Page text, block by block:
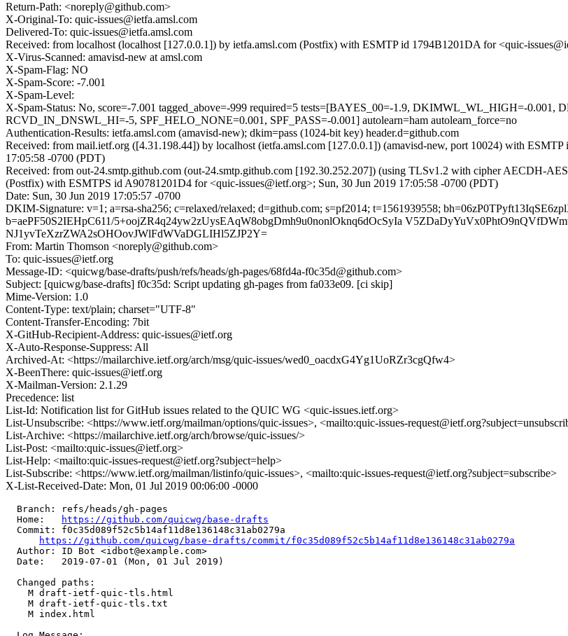
Return-Path: <noreply@github.com>
X-Original-To: quic-issues@ietfa.amsl.com
Delivered-To: quic-issues@ietfa.amsl.com
Received: from localhost (localhost [127.0.0.1]) by ietfa.amsl.com (Postfix) with ESMTP id 1794B1201DA for <quic-
X-Virus-Scanned: amavisd-new at amsl.com
X-Spam-Flag: NO
X-Spam-Score: -7.001
X-Spam-Level:
X-Spam-Status: No, score=-7.001 tagged_above=-999 required=5 tests=[BAYES_00=-1.9, DKIMWL_WL_HIGH=-
RCVD_IN_DNSWL_HI=-5, SPF_HELO_NONE=0.001, SPF_PASS=-0.001] autolearn=ham autolearn_force=no
Authentication-Results: ietfa.amsl.com (amavisd-new); dkim=pass (1024-bit key) header.d=github.com
Received: from mail.ietf.org ([4.31.198.44]) by localhost (ietfa.amsl.com [127.0.0.1]) (amavisd-new, port 10024) with
17:05:58 -0700 (PDT)
Received: from out-24.smtp.github.com (out-24.smtp.github.com [192.30.252.207]) (using TLSv1.2 with cipher AECDH-
(Postfix) with ESMTPS id A90781201D4 for <quic-issues@ietf.org>; Sun, 30 Jun 2019 17:05:58 -0700 (PDT)
Date: Sun, 30 Jun 2019 17:05:57 -0700
DKIM-Signature: v=1; a=rsa-sha256; c=relaxed/relaxed; d=github.com; s=pf2014; t=1561939558;
b=aePF50S2IEHpC611/5+oojZR4q24yw2zUysEAqW8obgDmh9u0nonlOknq6dOcSyIa
NJ1yvTeXzrZWA2sOHOovJWlFdWVaDGLIHl5ZJP2Y=
From: Martin Thomson <noreply@github.com>
To: quic-issues@ietf.org
Message-ID: <quicwg/base-drafts/push/refs/heads/gh-pages/68fd4a-f0c35d@github.com>
Subject: [quicwg/base-drafts] f0c35d: Script updating gh-pages from fa033e09. [ci skip]
Mime-Version: 1.0
Content-Type: text/plain; charset="UTF-8"
Content-Transfer-Encoding: 7bit
X-GitHub-Recipient-Address: quic-issues@ietf.org
X-Auto-Response-Suppress: All
Archived-At: <https://mailarchive.ietf.org/arch/msg/quic-issues/wed0_oacdxG4Yg1UoRZr3cgQfw4>
X-BeenThere: quic-issues@ietf.org
X-Mailman-Version: 2.1.29
Precedence: list
List-Id: Notification list for GitHub issues related to the QUIC WG <quic-issues.ietf.org>
List-Unsubscribe: <https://www.ietf.org/mailman/options/quic-issues>, <mailto:quic-issues-
List-Archive: <https://mailarchive.ietf.org/arch/browse/quic-issues/>
List-Post: <mailto:quic-issues@ietf.org>
List-Help: <mailto:quic-issues-request@ietf.org?subject=help>
List-Subscribe: <https://www.ietf.org/mailman/listinfo/quic-issues>, <mailto:quic-issues-request@ietf.org?subject=subscribe>
X-List-Received-Date: Mon, 01 Jul 2019 00:06:00 -0000
  Branch: refs/heads/gh-pages
  Home:
https://github.com/quicwg/base-drafts
  Commit: f0c35d089f52c5b14af11d8e136148c31ab0279a
https://github.com/quicwg/base-drafts/commit/f0c35d089f52c5b14af11d8e136148c31ab0279a
  Author: ID Bot <idbot@example.com>
  Date:   2019-07-01 (Mon, 01 Jul 2019)
  Changed paths:
    M draft-ietf-quic-tls.html
    M draft-ietf-quic-tls.txt
    M index.html